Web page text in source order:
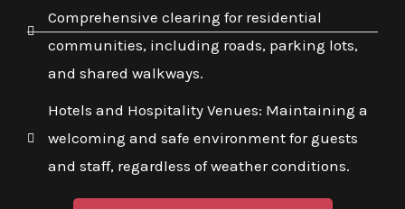
Comprehensive clearing for residential
communities, including roads, parking lots,
and shared walkways.
Hotels and Hospitality Venues: Maintaining a
welcoming and safe environment for guests
and staff, regardless of weather conditions.